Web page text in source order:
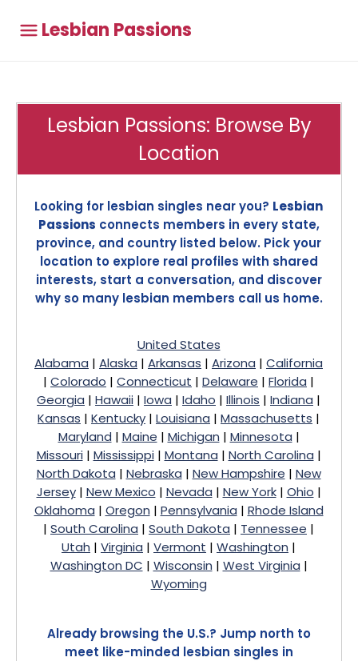
Lesbian Passions
Lesbian Passions: Browse By
Location
Looking for lesbian singles near you? Lesbian
Passions connects members in every state,
province, and country listed below. Pick your
location to explore real profiles with shared
interests, start a conversation, and discover
why so many lesbian members call us home.
United States
Alabama | Alaska | Arkansas | Arizona | California
| Colorado | Connecticut | Delaware | Florida |
Georgia | Hawaii | Iowa | Idaho | Illinois | Indiana |
Kansas | Kentucky | Louisiana | Massachusetts |
Maryland | Maine | Michigan | Minnesota |
Missouri| Mississippi| Montana | North Carolina |
North Dakota | Nebraska | New Hampshire | New
Jersey| New Mexico | Nevada | New York| Ohio |
Oklahoma | Oregon | Pennsylvania | Rhode Island
| South Carolina | South Dakota | Tennessee |
Utah | Virginia | Vermont | Washington |
Washington DC | Wisconsin | West Virginia |
Wyoming
Already browsing the U.S.? Jump north to
meet like-minded lesbian singles in